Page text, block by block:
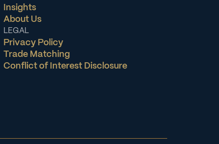
Insights
About Us
LEGAL
Privacy Policy
Trade Matching
Conflict of Interest Disclosure